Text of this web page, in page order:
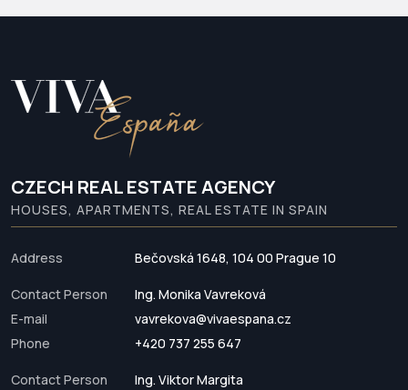
CZECH REAL ESTATE AGENCY
HOUSES, APARTMENTS, REAL ESTATE IN SPAIN
Address Bečovská 1648, 104 00 Prague 10
Contact Person
Ing. Monika Vavreková
E-mail
vavrekova@vivaespana.cz
Phone
+420 737 255 647
Contact Person
Ing. Viktor Margita